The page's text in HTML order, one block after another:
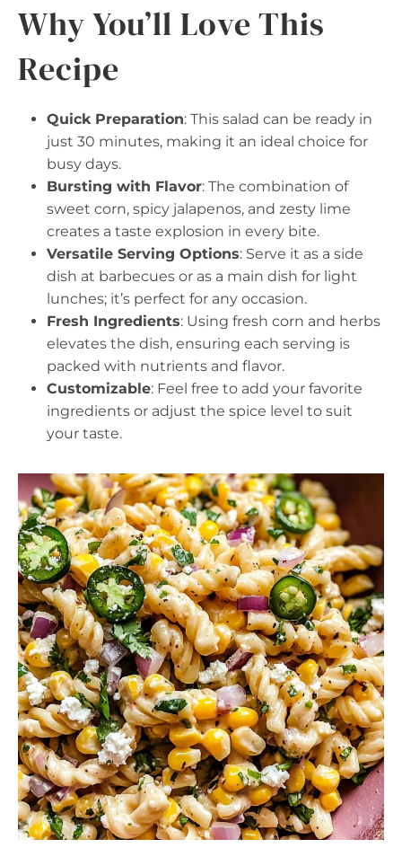
Why You’ll Love This
Recipe
Quick Preparation: This salad can be ready in
just 30 minutes, making it an ideal choice for
busy days.
Bursting with Flavor: The combination of
sweet corn, spicy jalapenos, and zesty lime
creates a taste explosion in every bite.
Versatile Serving Options: Serve it as a side
dish at barbecues or as a main dish for light
lunches; it’s perfect for any occasion.
Fresh Ingredients: Using fresh corn and herbs
elevates the dish, ensuring each serving is
packed with nutrients and flavor.
Customizable: Feel free to add your favorite
ingredients or adjust the spice level to suit
your taste.